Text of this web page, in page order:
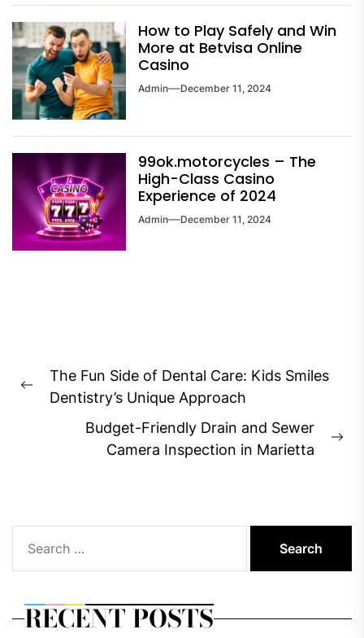
How to Play Safely and Win
More at Betvisa Online
Casino
Admin December 11, 2024
99ok.motorcycles – The
High-Class Casino
Experience of 2024
Admin December 11, 2024
Post
navigation
Previous
The Fun Side of Dental Care: Kids Smiles
Dentistry’s Unique Approach
Budget-Friendly Drain and Sewer
Camera Inspection in Marietta
for:
RECENT POSTS